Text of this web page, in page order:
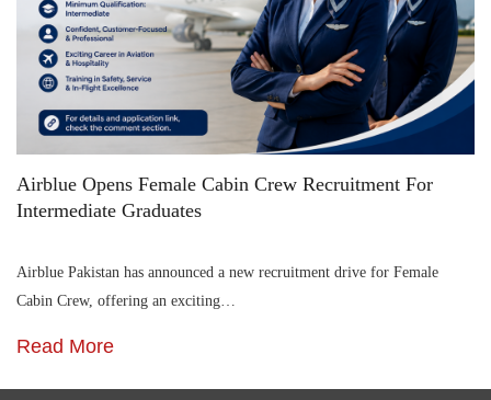
Airblue Opens Female Cabin Crew Recruitment For
Intermediate Graduates
Airblue Pakistan has announced a new recruitment drive for Female
Cabin Crew, offering an exciting…
Read More